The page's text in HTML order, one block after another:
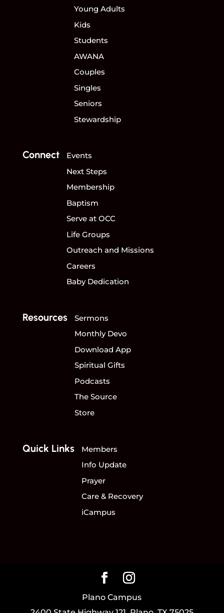
Young Adults
Kids
Students
AWANA
Couples
Singles
Seniors
Stewardship
Connect
Events
Next Steps
Membership
Baptism
Serve at OCC
Life Groups
Outreach and Missions
Careers
Baby Dedication
Resources
Sermons
Monthly Devo
Download App
Spiritual Gifts
Podcasts
The Source
Store
Quick Links
Members
Info Update
Prayer
Care & Recovery
iCampus
Plano Campus